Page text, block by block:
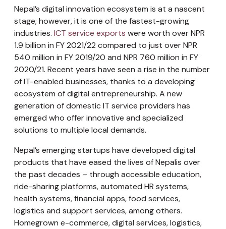
Nepal’s digital innovation ecosystem is at a nascent
stage; however, it is one of the fastest-growing
industries. ICT service exports were worth over NPR
1.9 billion in FY 2021/22 compared to just over NPR
540 million in FY 2019/20 and NPR 760 million in FY
2020/21. Recent years have seen a rise in the number
of IT-enabled businesses, thanks to a developing
ecosystem of digital entrepreneurship. A new
generation of domestic IT service providers has
emerged who offer innovative and specialized
solutions to multiple local demands.
Nepal’s emerging startups have developed digital
products that have eased the lives of Nepalis over
the past decades – through accessible education,
ride-sharing platforms, automated HR systems,
health systems, financial apps, food services,
logistics and support services, among others.
Homegrown e-commerce, digital services, logistics,